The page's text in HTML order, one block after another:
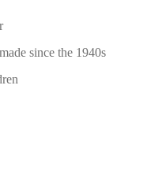
since the 1940s